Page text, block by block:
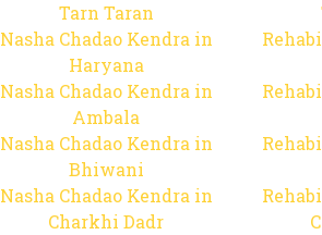
Tarn Taran
Nasha Chadao Kendra in
Haryana
Nasha Chadao Kendra in
Ambala
Nasha Chadao Kendra in
Bhiwani
Nasha Chadao Kendra in
Charkhi Dadr